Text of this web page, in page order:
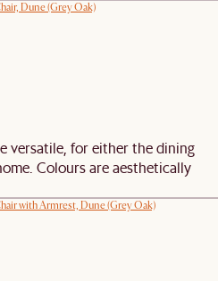
Dune (Grey Oak)
versatile, for either the dining
Colours are aesthetically
with Armrest, Dune (Grey Oak)